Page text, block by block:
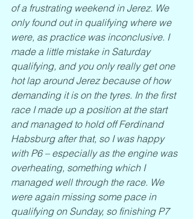
of a frustrating weekend in Jerez. We
only found out in qualifying where we
were, as practice was inconclusive. I
made a little mistake in Saturday
qualifying, and you only really get one
hot lap around Jerez because of how
demanding it is on the tyres. In the first
race I made up a position at the start
and managed to hold off Ferdinand
Habsburg after that, so I was happy
with P6 – especially as the engine was
overheating, something which I
managed well through the race. We
were again missing some pace in
qualifying on Sunday, so finishing P7